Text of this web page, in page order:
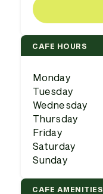
CAFE HOURS
Monday
Tuesday
Wednesday
Thursday
Friday
Saturday
Sunday
CAFE AMENITIES